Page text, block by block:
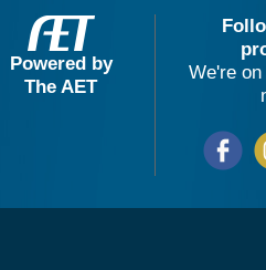
Powered by
The AET
We're